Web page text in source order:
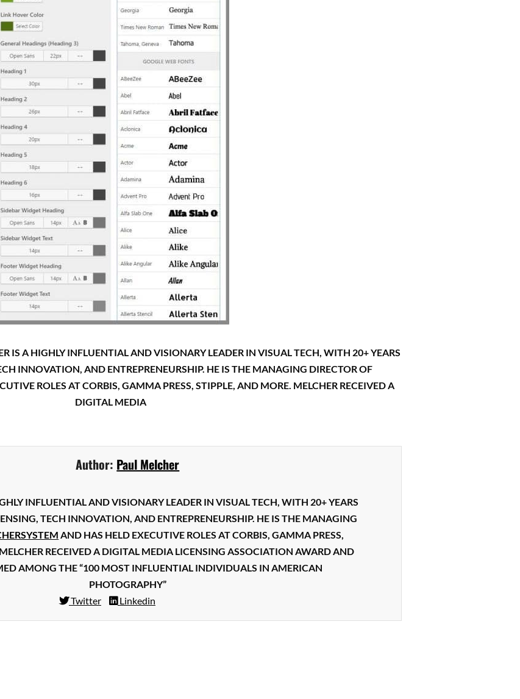
IS A HIGHLY INFLUENTIAL AND VISIONARY LEADER IN VISUAL TECH, WITH 20+ YEARS
INNOVATION, AND ENTREPRENEURSHIP. HE IS THE MANAGING DIRECTOR OF
ROLES AT CORBIS, GAMMA PRESS, STIPPLE, AND MORE. MELCHER RECEIVED A
DIGITAL MEDIA
Author:Paul Melcher
INFLUENTIAL AND VISIONARY LEADER IN VISUAL TECH, WITH 20+ YEARS
TECH INNOVATION, AND ENTREPRENEURSHIP. HE IS THE MANAGING
AND HAS HELD EXECUTIVE ROLES AT CORBIS, GAMMA PRESS,
RECEIVED A DIGITAL MEDIA LICENSING ASSOCIATION AWARD AND
AMONG THE “100 MOST INFLUENTIAL INDIVIDUALS IN AMERICAN
PHOTOGRAPHY”
Twitter
Linkedin